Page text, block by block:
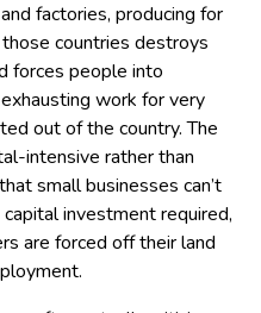
factories, producing for
countries destroys
forces people into
work for very
out of the country. The
intensive rather than
small businesses can’t
investment required,
are forced off their land